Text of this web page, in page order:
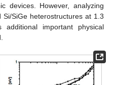
devices. However, analyzing
SiGe heterostructures at 1.3
important physical